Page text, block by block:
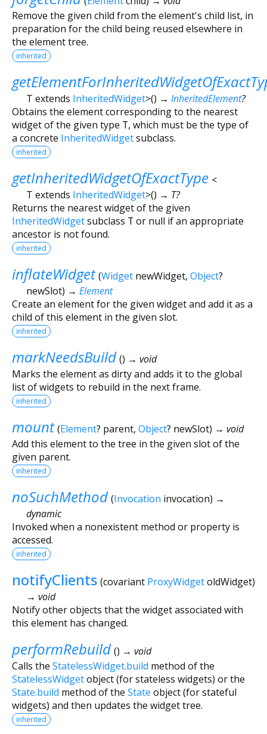
Remove the given child from the element's child list, in
preparation for the child being reused elsewhere in
the element tree.
inherited
T extends InheritedWidget>() → InheritedElement?
Obtains the element corresponding to the nearest
widget of the given type T, which must be the type of
a concrete InheritedWidgetsubclass.
inherited
getInheritedWidgetOfExactType <
T extends InheritedWidget>() → T?
Returns the nearest widget of the given
InheritedWidgetsubclass T or null if an appropriate
ancestor is not found.
inherited
inflateWidget (Widget newWidget, Object?
newSlot) → Element
Create an element for the given widget and add it as a
child of this element in the given slot.
inherited
markNeedsBuild () → void
Marks the element as dirty and adds it to the global
list of widgets to rebuild in the next frame.
inherited
mount (Element? parent, Object? newSlot) → void
Add this element to the tree in the given slot of the
given parent.
inherited
noSuchMethod (Invocation invocation) →
dynamic
Invoked when a nonexistent method or property is
accessed.
inherited
notifyClients (covariant ProxyWidgetoldWidget)
→ void
Notify other objects that the widget associated with
this element has changed.
performRebuild () → void
Calls the StatelessWidget.build method of the
StatelessWidgetobject (for stateless widgets) or the
State.build method of the State object (for stateful
widgets) and then updates the widget tree.
inherited